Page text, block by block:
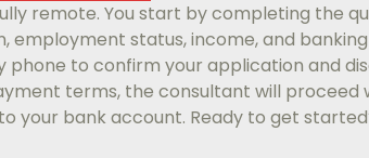
remote. You start by completing the
status, income, and
to confirm your application and
terms, the consultant will proceed
your bank account. Ready to get